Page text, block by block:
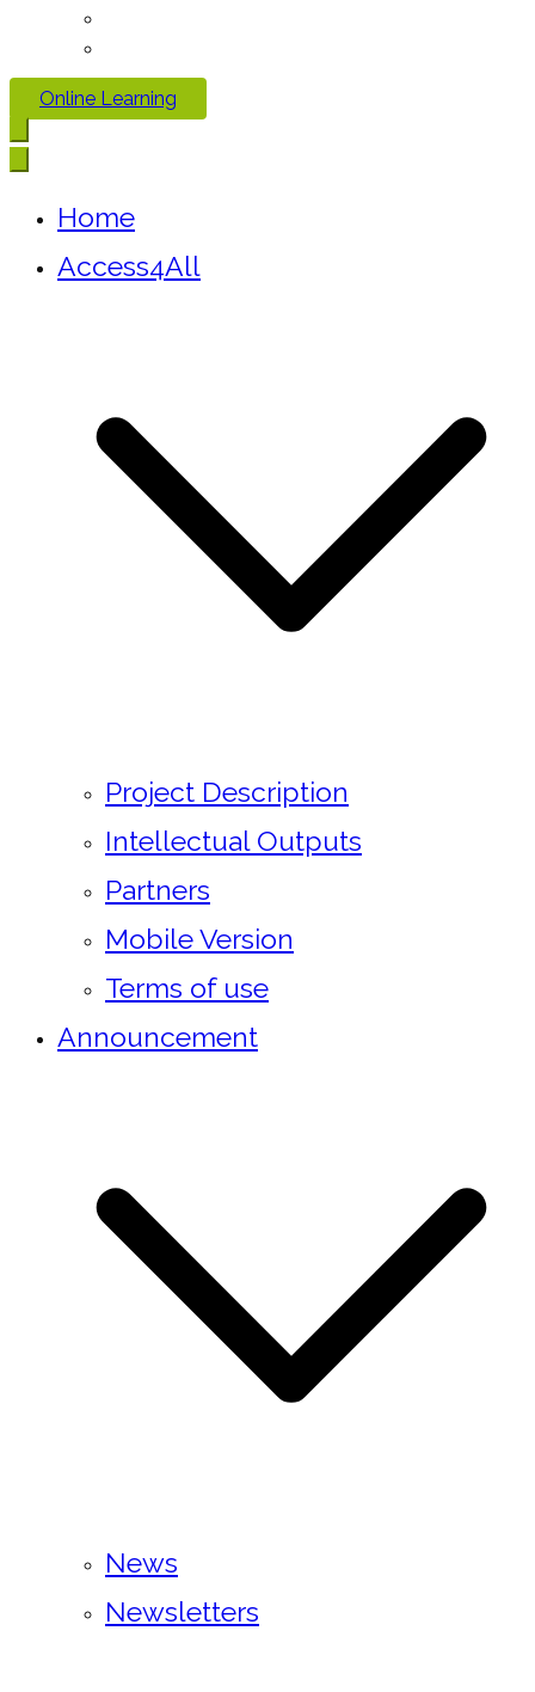
Online Learning
Home
Access4All
Project Description
Intellectual Outputs
Partners
Mobile Version
Terms of use
Announcement
News
Newsletters